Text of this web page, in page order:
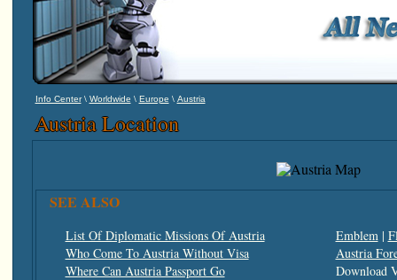
Info Center\ Worldwide \ Europe \ Austria
Austria Location
SEE ALSO
List Of Diplomatic Missions Of Austria
Who Come To Austria Without Visa
Where Can Austria Passport Go
Emblem|
Austria
Download